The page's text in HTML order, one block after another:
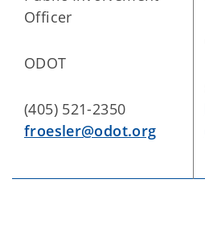
Officer
ODOT
(405) 521-2350
froesler@odot.org